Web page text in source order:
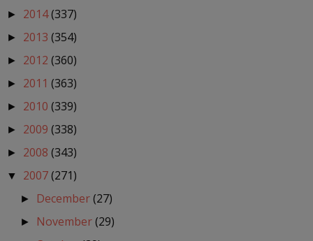
► 2014(337)
► 2013 (354)
► 2012 (360)
► 2011 (363)
► 2010 (339)
► 2009 (338)
► 2008 (343)
▼ 2007(271)
► December(27)
► November(29)